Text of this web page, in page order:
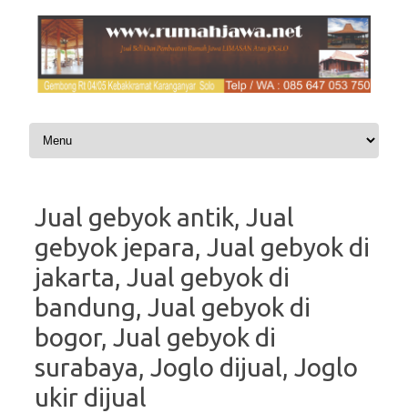
Skip to content
Jual gebyok antik, Jual
gebyok jepara, Jual gebyok di
jakarta, Jual gebyok di
bandung, Jual gebyok di
bogor, Jual gebyok di
surabaya, Joglo dijual, Joglo
ukir dijual